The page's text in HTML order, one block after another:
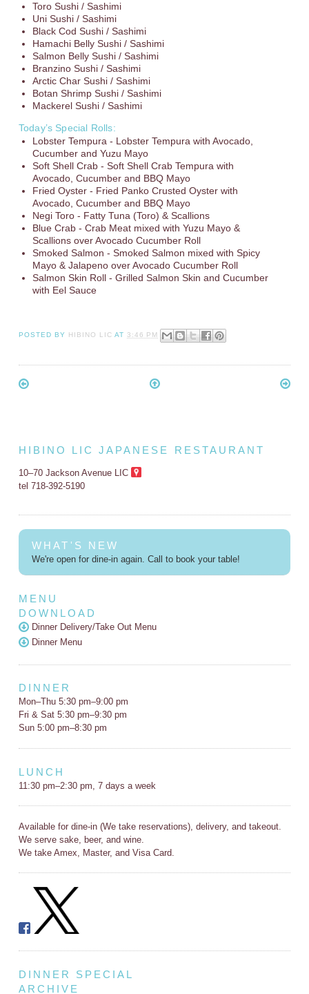
Toro Sushi / Sashimi
Uni Sushi / Sashimi
Black Cod Sushi / Sashimi
Hamachi Belly Sushi / Sashimi
Salmon Belly Sushi / Sashimi
Branzino Sushi / Sashimi
Arctic Char Sushi / Sashimi
Botan Shrimp Sushi / Sashimi
Mackerel Sushi / Sashimi
Today’s Special Rolls:
Lobster Tempura - Lobster Tempura with Avocado,
Cucumber and Yuzu Mayo
Soft Shell Crab - Soft Shell Crab Tempura with
Avocado, Cucumber and BBQ Mayo
Fried Oyster - Fried Panko Crusted Oyster with
Avocado, Cucumber and BBQ Mayo
Negi Toro - Fatty Tuna (Toro) & Scallions
Blue Crab - Crab Meat mixed with Yuzu Mayo &
Scallions over Avocado Cucumber Roll
Smoked Salmon - Smoked Salmon mixed with Spicy
Mayo & Jalapeno over Avocado Cucumber Roll
Salmon Skin Roll - Grilled Salmon Skin and Cucumber
with Eel Sauce
POSTED BY HIBINO LIC AT 3:46 PM
HIBINO LIC JAPANESE RESTAURANT
10–70 Jackson Avenue LIC
tel 718-392-5190
WHAT'S NEW
We're open for dine-in again. Call to book your table!
MENU
DOWNLOAD
Dinner Delivery/Take Out Menu
Dinner Menu
DINNER
Mon–Thu 5:30 pm–9:00 pm
Fri & Sat 5:30 pm–9:30 pm
Sun 5:00 pm–8:30 pm
LUNCH
11:30 pm–2:30 pm, 7 days a week
Available for dine-in (We take reservations), delivery, and takeout.
We serve sake, beer, and wine.
We take Amex, Master, and Visa Card.
DINNER SPECIAL
ARCHIVE